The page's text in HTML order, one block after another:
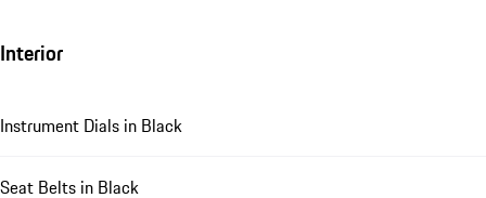
Interior
Instrument Dials in Black
Seat Belts in Black